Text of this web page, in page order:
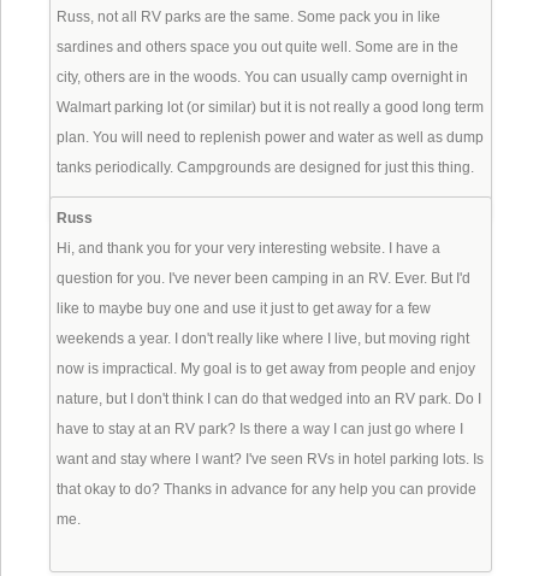
Russ, not all RV parks are the same. Some pack you in like
sardines and others space you out quite well. Some are in the
city, others are in the woods. You can usually camp overnight in
Walmart parking lot (or similar) but it is not really a good long term
plan. You will need to replenish power and water as well as dump
tanks periodically. Campgrounds are designed for just this thing.
Russ
Hi, and thank you for your very interesting website. I have a
question for you. I've never been camping in an RV. Ever. But I'd
like to maybe buy one and use it just to get away for a few
weekends a year. I don't really like where I live, but moving right
now is impractical. My goal is to get away from people and enjoy
nature, but I don't think I can do that wedged into an RV park. Do I
have to stay at an RV park? Is there a way I can just go where I
want and stay where I want? I've seen RVs in hotel parking lots. Is
that okay to do? Thanks in advance for any help you can provide
me.